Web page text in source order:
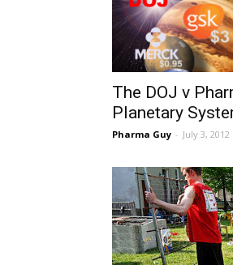
The DOJ v
Planetary
Pharma Guy - July 3, 2012